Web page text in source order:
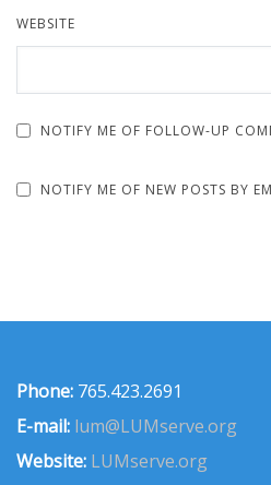
WEBSITE
NOTIFY ME OF FOLLOW-UP
NOTIFY ME OF NEW POSTS BY
Phone: 765.423.2691
E-mail: lum@LUMserve.org
Website: LUMserve.org